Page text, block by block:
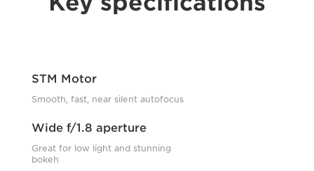
STM Motor
Smooth, fast, near silent autofocus
Wide f/1.8 aperture
Great for low light and stunning
bokeh